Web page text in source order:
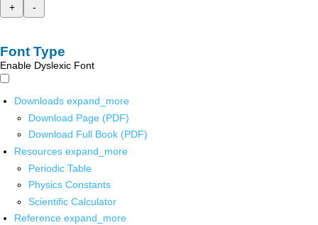
+
-
Font Type
Enable Dyslexic Font
Downloads expand_more
Download Page (PDF)
Download Full Book (PDF)
Resources expand_more
Periodic Table
Physics Constants
Scientific Calculator
Reference expand_more